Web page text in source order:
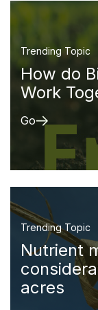
Trending Topic
How do
Work
Go
Trending Topic
Nutrient
acres